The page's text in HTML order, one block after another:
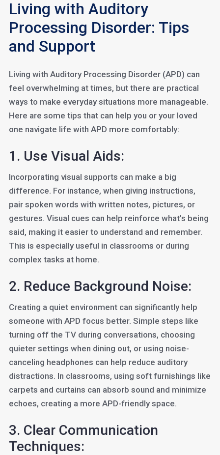
Living with Auditory
Processing Disorder: Tips
and Support
Living with Auditory Processing Disorder (APD) can
feel overwhelming at times, but there are practical
ways to make everyday situations more manageable.
Here are some tips that can help you or your loved
one navigate life with APD more comfortably:
1. Use Visual Aids:
Incorporating visual supports can make a big
difference. For instance, when giving instructions,
pair spoken words with written notes, pictures, or
gestures. Visual cues can help reinforce what’s being
said, making it easier to understand and remember.
This is especially useful in classrooms or during
complex tasks at home.
2. Reduce Background Noise:
Creating a quiet environment can significantly help
someone with APD focus better. Simple steps like
turning off the TV during conversations, choosing
quieter settings when dining out, or using noise-
canceling headphones can help reduce auditory
distractions. In classrooms, using soft furnishings like
carpets and curtains can absorb sound and minimize
echoes, creating a more APD-friendly space.
3. Clear Communication
Techniques: